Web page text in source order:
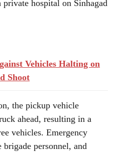
hospital on Sinhagad
Vehicles Halting on
Shoot
the pickup vehicle
ahead, resulting in a
vehicles. Emergency
personnel, and